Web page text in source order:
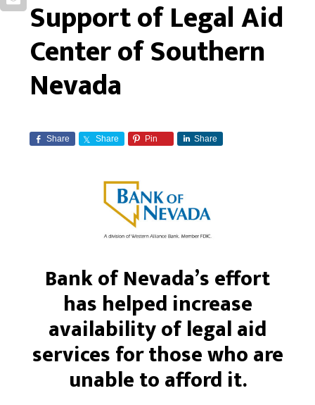
Support of Legal Aid
Center of Southern
Nevada
Share Share Pin Share
Bank of Nevada’s effort
has helped increase
availability of legal aid
services for thosewho are
unable to afford it.